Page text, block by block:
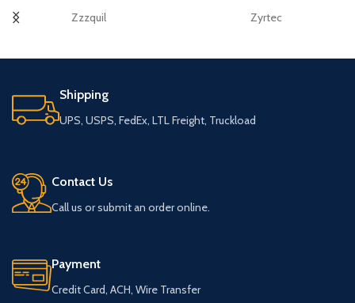
Zzzquil Zyrtec
Shipping
UPS, USPS, FedEx, LTL Freight, Truckload
Contact Us
Call us or submit an order online.
Payment
Credit Card, ACH, Wire Transfer